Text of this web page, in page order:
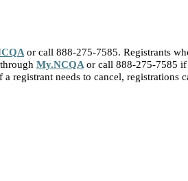
or call 888-275-7585. Registrants
My.NCQA or call 888-275-7585
needs to cancel, registrations